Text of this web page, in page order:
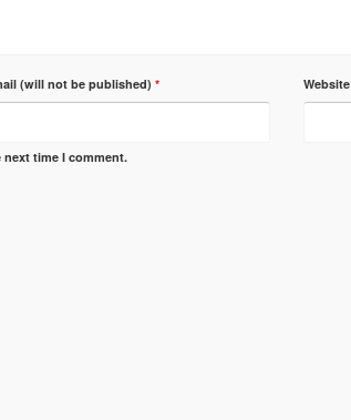
(will not be published)* Website
next time I comment.